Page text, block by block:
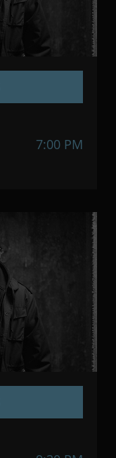
7:00 PM